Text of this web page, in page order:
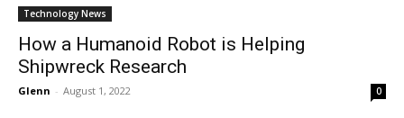
Technology News
How a Humanoid Robot is Helping
Shipwreck Research
Glenn - August 1, 2022 0